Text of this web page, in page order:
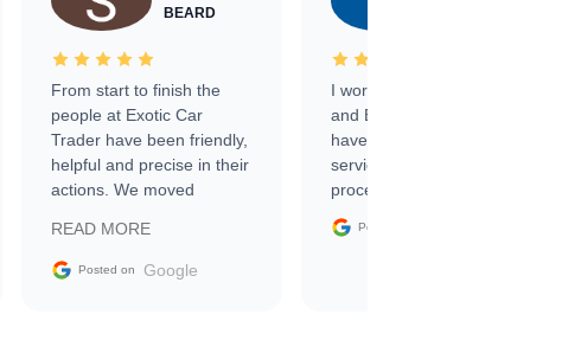
BEARD
From start to finish the
people at Exotic Car
Trader have been friendly,
helpful and precise in their
actions. We moved
sale without a single issue.
The contracting process
READ MORE
Posted on Google
I worked with Ben, Phillip,
and Emily and I couldn’t
have asked for a better
service through the
process. 10/10
Posted on